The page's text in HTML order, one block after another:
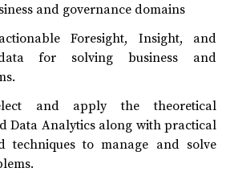
and governance domains
Foresight, Insight, and
for solving business and
and apply the theoretical
Data Analytics along with practical
techniques to manage and solve